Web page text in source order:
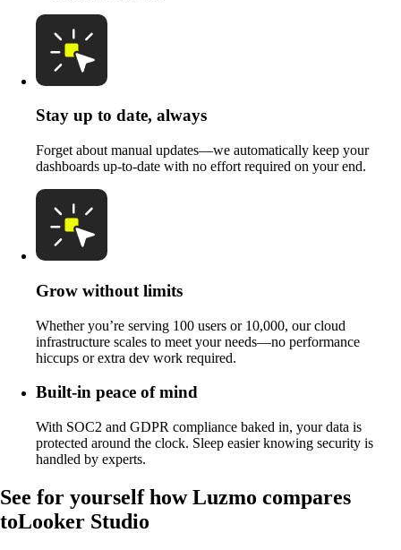
Stay up to date, always
Forget about manual updates—we automatically keep your
dashboards up-to-date with no effort required on your end.
Grow without limits
Whether you’re serving 100 users or 10,000, our cloud
infrastructure scales to meet your needs—no performance
hiccups or extra dev work required.
Built-in peace of mind
With SOC2 and GDPR compliance baked in, your data is
protected around the clock. Sleep easier knowing security is
handled by experts.
See for yourself how Luzmo compares
toLooker Studio